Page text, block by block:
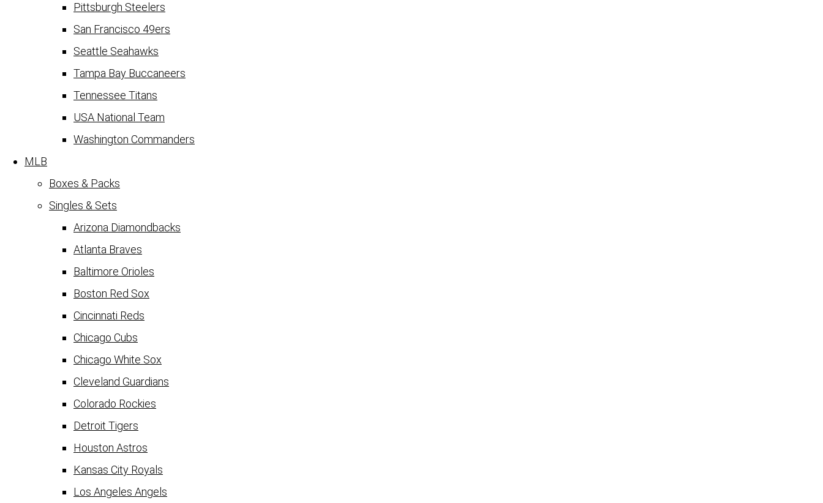
Pittsburgh Steelers
San Francisco 49ers
Seattle Seahawks
Tampa Bay Buccaneers
Tennessee Titans
USA National Team
Washington Commanders
MLB
Boxes & Packs
Singles & Sets
Arizona Diamondbacks
Atlanta Braves
Baltimore Orioles
Boston Red Sox
Cincinnati Reds
Chicago Cubs
Chicago White Sox
Cleveland Guardians
Colorado Rockies
Detroit Tigers
Houston Astros
Kansas City Royals
Los Angeles Angels